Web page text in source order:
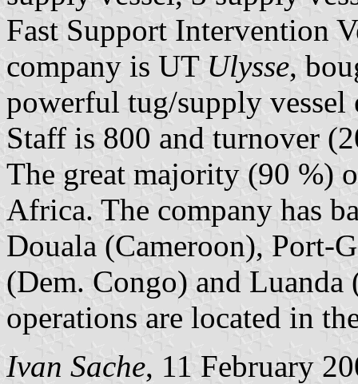
Fast Support Intervention
company is UT Ulysse,
powerful tug/supply
Staff is 800 and turnover
The great majority (90 %)
Africa. The company has
Douala (Cameroon), Port-
(Dem. Congo) and
operations are located in
Ivan Sache, 11 February